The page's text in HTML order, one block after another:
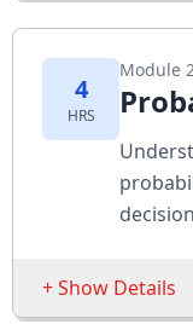
The Multiple
Adapting
Performing
New
4
HRS
Module
+ Show Details